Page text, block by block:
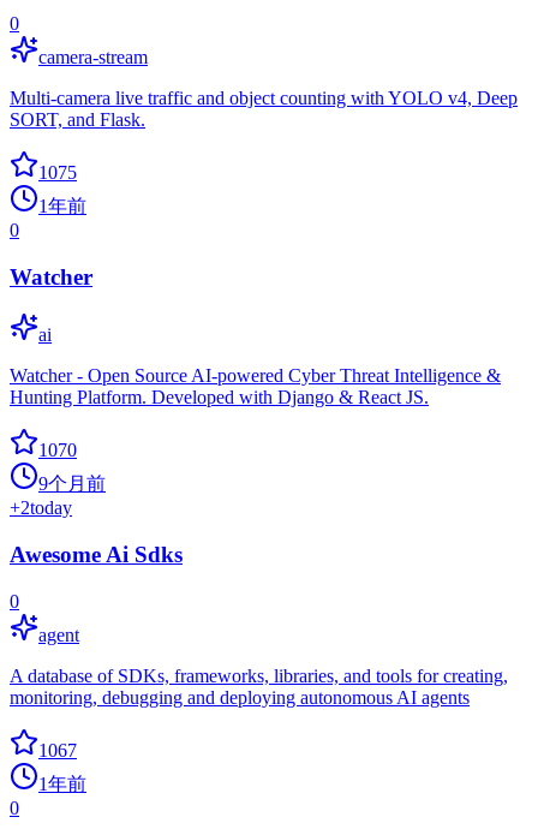
0
camera-stream
Multi-camera live traffic and object counting with YOLO v4, Deep
SORT, and Flask.
1075
1年前
0
Watcher
ai
Watcher - Open Source AI-powered Cyber Threat Intelligence &
Hunting Platform. Developed with Django & React JS.
1070
9个月前
+2today
Awesome Ai Sdks
0
agent
A database of SDKs, frameworks, libraries, and tools for creating,
monitoring, debugging and deploying autonomous AI agents
1067
1年前
0